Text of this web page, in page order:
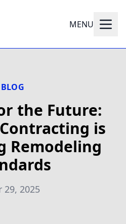
MENU
BLOG
the Future:
is
Remodeling
29, 2025